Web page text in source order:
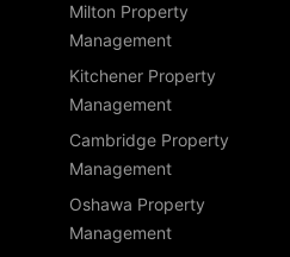
Milton Property
Management
Kitchener Property
Management
Cambridge Property
Management
Oshawa Property
Management